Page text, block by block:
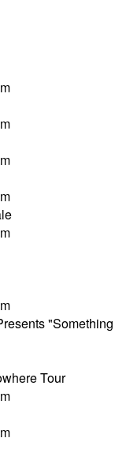
"Something
Tour